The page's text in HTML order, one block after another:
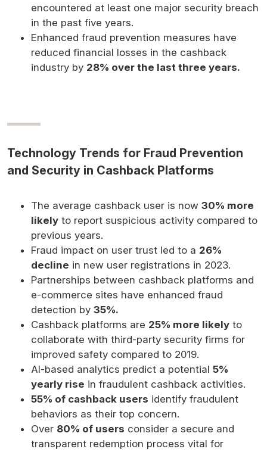
encountered at least one major security breach
in the past five years.
Enhanced fraud prevention measures have
reduced financial losses in the cashback
industry by 28% over the last three years.
Technology Trends for Fraud Prevention
and Security in Cashback Platforms
The average cashback user is now 30% more
likely to report suspicious activity compared to
previous years.
Fraud impact on user trust led to a 26%
decline in new user registrations in 2023.
Partnerships between cashback platforms and
e-commerce sites have enhanced fraud
detection by 35%.
Cashback platforms are 25% more likely to
collaborate with third-party security firms for
improved safety compared to 2019.
AI-based analytics predict a potential 5%
yearly rise in fraudulent cashback activities.
55% of cashback users identify fraudulent
behaviors as their top concern.
Over 80% of users consider a secure and
transparent redemption process vital for